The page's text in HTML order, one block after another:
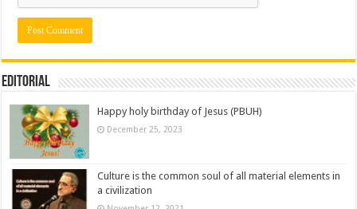
Editorial
Happy holy birthday of Jesus (PBUH)
December 25, 2023
Culture is the common soul of all material elements in
a civilization